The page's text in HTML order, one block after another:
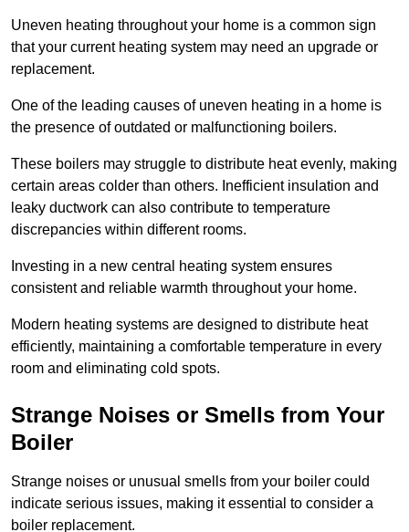
Uneven heating throughout your home is a common sign
that your current heating system may need an upgrade or
replacement.
One of the leading causes of uneven heating in a home is
the presence of outdated or malfunctioning boilers.
These boilers may struggle to distribute heat evenly, making
certain areas colder than others. Inefficient insulation and
leaky ductwork can also contribute to temperature
discrepancies within different rooms.
Investing in a new central heating system ensures
consistent and reliable warmth throughout your home.
Modern heating systems are designed to distribute heat
efficiently, maintaining a comfortable temperature in every
room and eliminating cold spots.
Strange Noises or Smells from Your
Boiler
Strange noises or unusual smells from your boiler could
indicate serious issues, making it essential to consider a
boiler replacement.